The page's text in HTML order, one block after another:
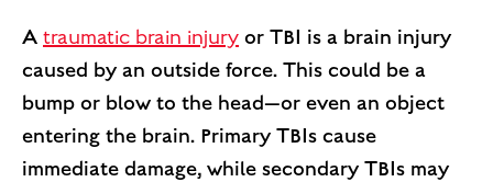
A traumatic brain injury or TBI is a brain injury
caused by an outside force. This could be a
bump or blow to the head—or even an object
entering the brain. Primary TBIs cause
immediate damage, while secondary TBIs may